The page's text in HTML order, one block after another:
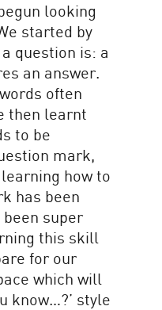
looking
started by
question is: a
an answer.
often
then learnt
to be
mark,
how to
has been
super
this skill
for our
which will
know…?’ style